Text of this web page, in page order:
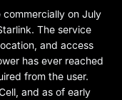
on July
The service
and access
has ever reached
from the user.
and as of early